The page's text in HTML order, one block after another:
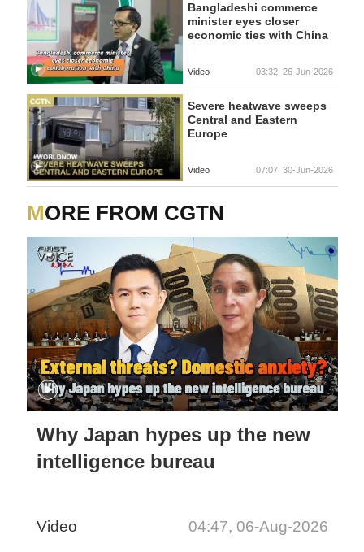
Bangladeshi commerce
minister eyes closer
economic ties with China
Video 03:32, 26-Jun-2026
Severe heatwave sweeps
Central and Eastern
Europe
Video 07:07, 30-Jun-2026
MORE FROM CGTN
Why Japan hypes up the new
intelligence bureau
Video 04:47, 06-Aug-2026